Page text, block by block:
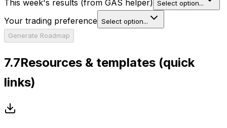
This week's results (from GAS helper) Select option...
Your trading preference Select option...
Generate Roadmap
7.7Resources & templates (quick
links)